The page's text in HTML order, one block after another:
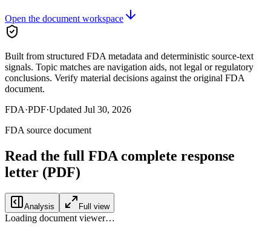
Open the document workspace
Built from structured FDA metadata and deterministic source-text
signals. Topic matches are navigation aids, not legal or regulatory
conclusions. Verify material decisions against the original FDA
document.
FDA·PDF·Updated Jul 30, 2026
FDA source document
Read the full FDAcomplete response
letter (PDF)
Analysis Full view
Loading document viewer…